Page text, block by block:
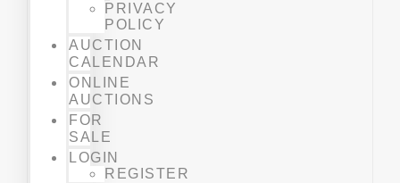
PRIVACY
POLICY
AUCTION
CALENDAR
ONLINE
AUCTIONS
FOR
SALE
LOGIN
REGISTER